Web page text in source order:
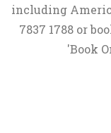
including
7837 1788 or
'Book